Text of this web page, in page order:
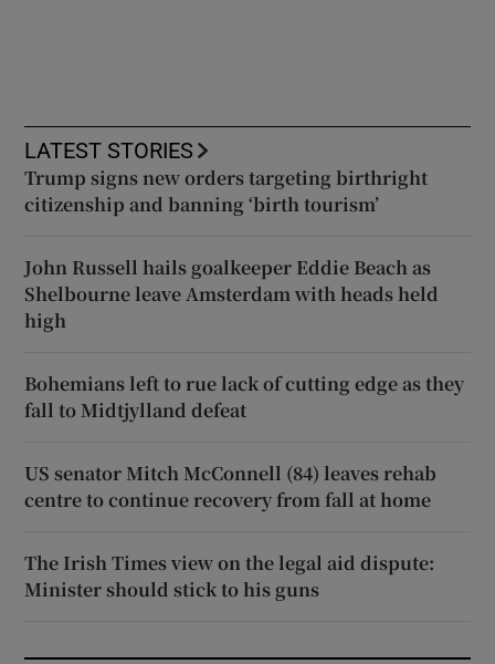
LATEST STORIES
Trump signs new orders targeting birthright
citizenship and banning ‘birth tourism’
John Russell hails goalkeeper Eddie Beach as
Shelbourne leave Amsterdam with heads held
high
Bohemians left to rue lack of cutting edge as they
fall to Midtjylland defeat
US senator Mitch McConnell (84) leaves rehab
centre to continue recovery from fall at home
The Irish Times view on the legal aid dispute:
Minister should stick to his guns